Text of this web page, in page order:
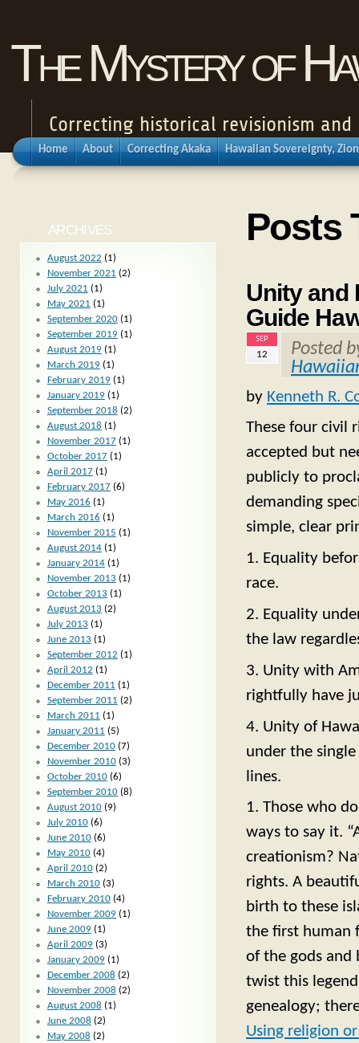
The Mystery of
Correcting historical revisionism
Home About Correcting Akaka Hawaiian Sovereignty,
Posts
Unity and
Guide
SEP
12
Posted
by Kenneth R.
These four civil
accepted but
publicly to
demanding
simple, clear
1. Equality
race.
2. Equality
the law
3. Unity with
rightfully have
4. Unity of
under the
lines.
1. Those who
ways to say it.
creationism?
rights. A
birth to these
the first human
of the gods and
twist this
genealogy;
Using religion
ARCHIVES
August 2022 (1)
November 2021 (2)
July 2021 (1)
May 2021 (1)
September 2020(1)
September 2019(1)
August 2019(1)
March 2019(1)
February 2019(1)
January 2019(1)
September 2018 (2)
August 2018 (1)
November 2017(1)
October 2017(1)
April 2017(1)
February 2017(6)
May 2016 (1)
March 2016 (1)
November 2015 (1)
August 2014(1)
January 2014(1)
November 2013 (1)
October 2013 (1)
August 2013 (2)
July 2013 (1)
June 2013 (1)
September 2012 (1)
April 2012 (1)
December 2011 (1)
September 2011 (2)
March 2011 (1)
January 2011 (5)
December 2010(7)
November 2010(3)
October 2010(6)
September 2010(8)
August 2010(9)
July 2010(6)
June 2010(6)
May 2010(4)
April 2010(2)
March 2010(3)
February 2010(4)
November 2009(1)
June 2009(1)
April 2009(3)
January 2009(1)
December 2008 (2)
November 2008 (2)
August 2008 (1)
June 2008 (2)
May 2008 (2)